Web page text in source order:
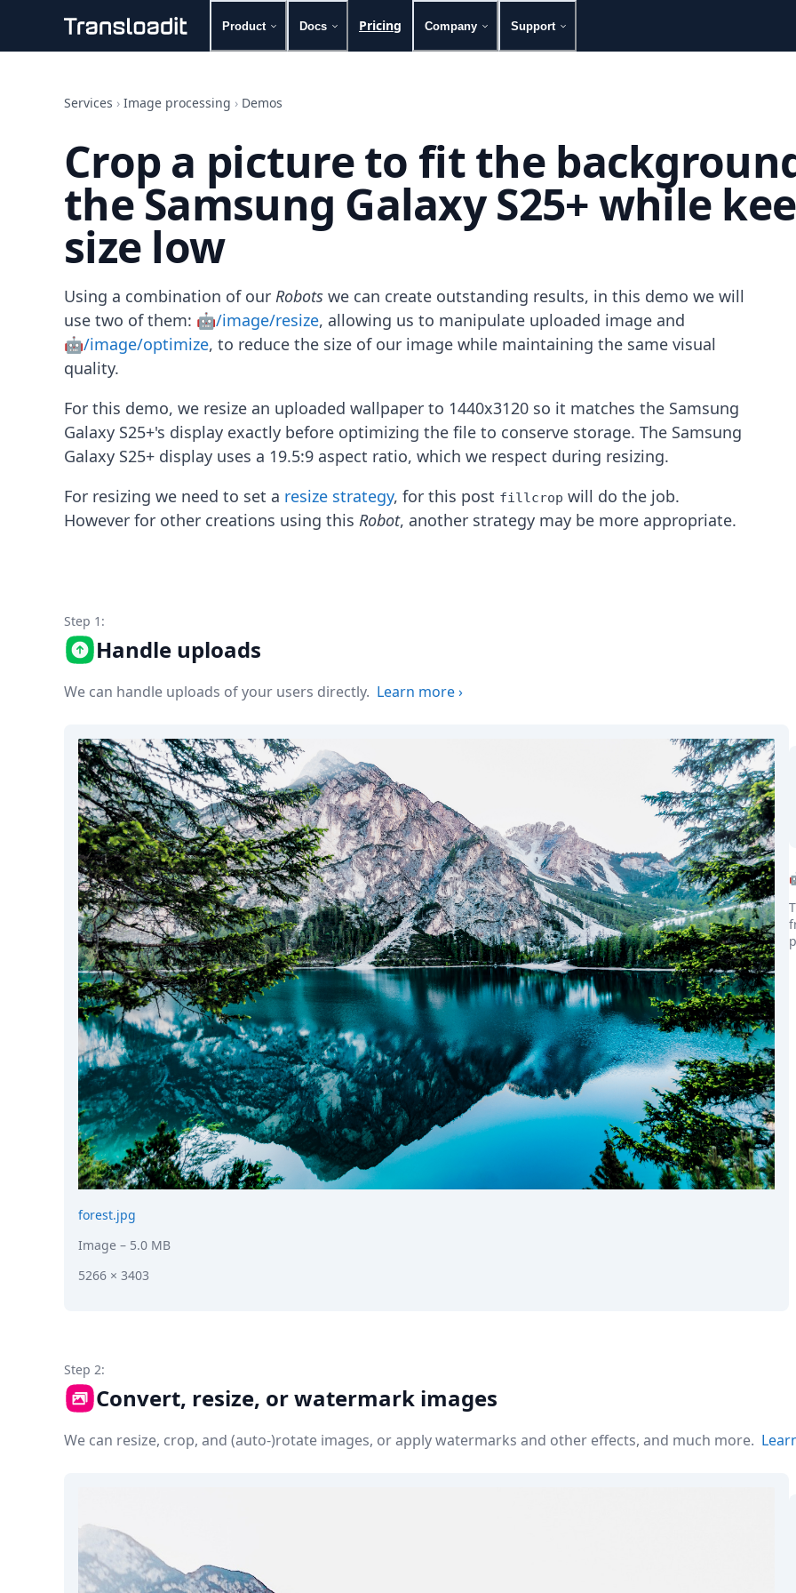
Product Docs Pricing Company Support
File importing
Video encoding
Image processing
Artificial intelligence
Document processing
File filtering
Code evaluation
Media cataloging
File exporting
Smart CDN
Explore live demos
Uppy
iOS & macOS
Node.js
Python
Ruby
MCP Server
Terraform
Formats
Build your first app
Open Source
Security
DevTimes
DevTips
Case Studies
Solutions
Comparisons
Helping Coursera bring education to millions around the world
Transloadit Support
Open Source Support
Service level agreement
Services › Image processing › Demos
Crop a picture to fit the
the Samsung Galaxy S25+ while
size low
Using a combination of our Robots we can create outstanding results, in this demo we will
use two of them: 🤖/image/resize, allowing us to manipulate uploaded image and
🤖/image/optimize, to reduce the size of our image while maintaining the same visual
quality.
For this demo, we resize an uploaded wallpaper to 1440x3120 so it matches the Samsung
Galaxy S25+'s display exactly before optimizing the file to conserve storage. The Samsung
Galaxy S25+ display uses a 19.5:9 aspect ratio, which we respect during resizing.
For resizing we need to set a resize strategy, for this post fillcrop will do the job.
However for other creations using this Robot, another strategy may be more appropriate.
Step 1:
Handle uploads
We can handle uploads of your users directly. Learn more›
forest.jpg
Image – 5.0 MB
5266 × 3403
Step 2:
Convert, resize, or watermark images
We can resize, crop, and (auto-)rotate images, or apply watermarks and other effects, and much more.